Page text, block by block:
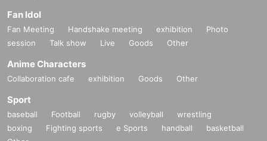
Fan Idol
Fan Meeting Handshake meeting exhibition
Photo
session
Talk show Live Goods Other
Anime Characters
Collaboration cafe exhibition Goods Other
Sport
baseball Football rugby volleyball
wrestling
boxing
Fighting sports e Sports handball
basketball